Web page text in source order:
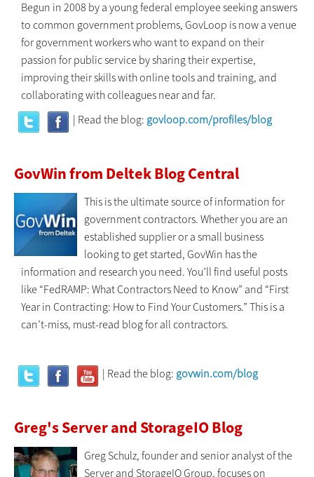
Begun in 2008 by a young federal employee seeking answers
to common government problems, GovLoop is now a venue
for government workers who want to expand on their
passion for public service by sharing their expertise,
improving their skills with online tools and training, and
collaborating with colleagues near and far.
| Read the blog: govloop.com/profiles/blog
GovWin from Deltek Blog Central
This is the ultimate source of information for
government contractors. Whether you are an
established supplier or a small business
looking to get started, GovWin has the
information and research you need. You’ll find useful posts
like “FedRAMP: What Contractors Need to Know” and “First
Year in Contracting: How to Find Your Customers.” This is a
can’t-miss, must-read blog for all contractors.
| Read the blog: govwin.com/blog
Greg's Server and StorageIO Blog
Greg Schulz, founder and senior analyst of the
Server and StorageIO Group, focuses on